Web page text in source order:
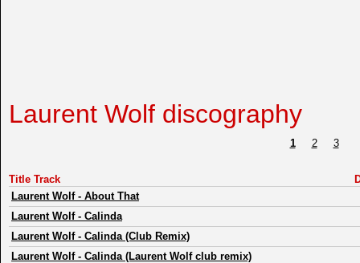
Laurent Wolf discography
1 2 3
Title Track
Laurent Wolf- About That
Laurent Wolf- Calinda
Laurent Wolf- Calinda (Club Remix)
Laurent Wolf- Calinda (Laurent Wolf club remix)